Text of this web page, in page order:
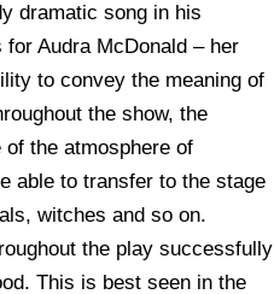
dramatic song in his
Audra McDonald – her
to convey the meaning of
the show, the
the atmosphere of
able to transfer to the stage
witches and so on.
the play successfully
This is best seen in the